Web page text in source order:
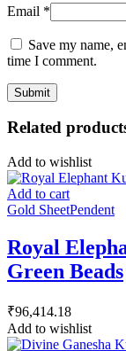
Email *
Save my name,
time I comment.
Related
Add to wishlist
Add to cart
Gold SheetPendent
Royal
Green Beads
₹96,414.18
Add to wishlist